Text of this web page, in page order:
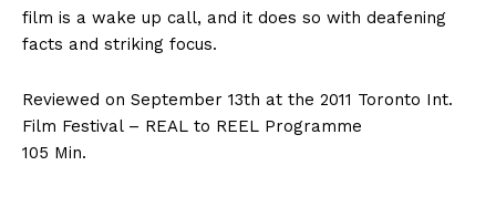
film is a wake up call, and it does so with deafening
facts and striking focus.
Reviewed on September 13th at the 2011 Toronto Int.
Film Festival – REAL to REEL Programme
105 Min.